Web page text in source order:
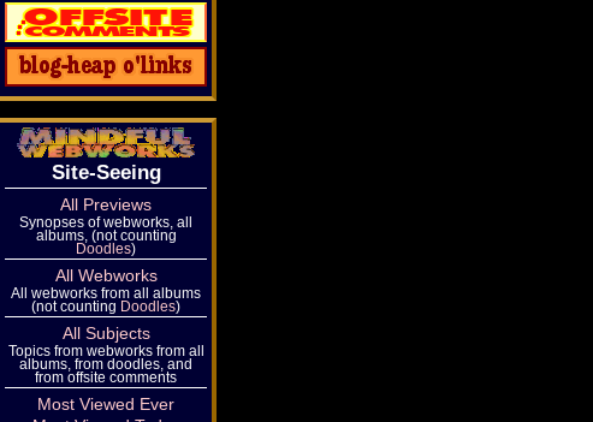
Site-Seeing
All Previews
Synopses of webworks, all
albums, (not counting
Doodles)
All Webworks
All webworks from all albums
(not counting Doodles)
All Subjects
Topics from webworks from all
albums, from doodles, and
from offsite comments
Most Viewed Ever